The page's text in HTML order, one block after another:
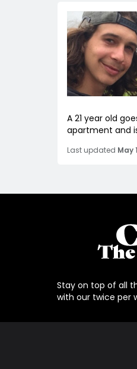
A 21 year old
apartment and
Last updated May
Stay on top of all
with our twice per